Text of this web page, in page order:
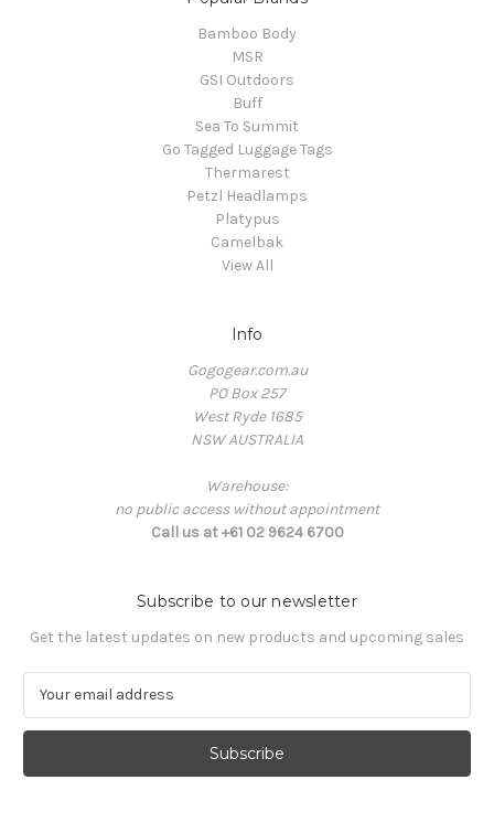
Bamboo Body
MSR
GSI Outdoors
Buff
Sea To Summit
Go Tagged Luggage Tags
Thermarest
Petzl Headlamps
Platypus
Camelbak
View All
Info
Gogogear.com.au
PO Box 257
West Ryde 1685
NSW AUSTRALIA
Warehouse:
no public access without appointment
Call us at +61 02 9624 6700
Subscribe to our newsletter
Get the latest updates on new products and upcoming sales
a
l